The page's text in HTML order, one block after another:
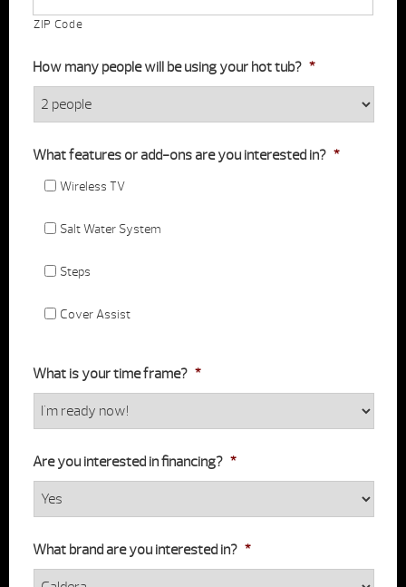
ZIP Code
How many people will be using your hot tub? *
What features or add-ons are you interested in? *
Wireless TV
Salt Water System
Steps
Cover Assist
What is your time frame? *
Are you interested in financing? *
What brand are you interested in? *